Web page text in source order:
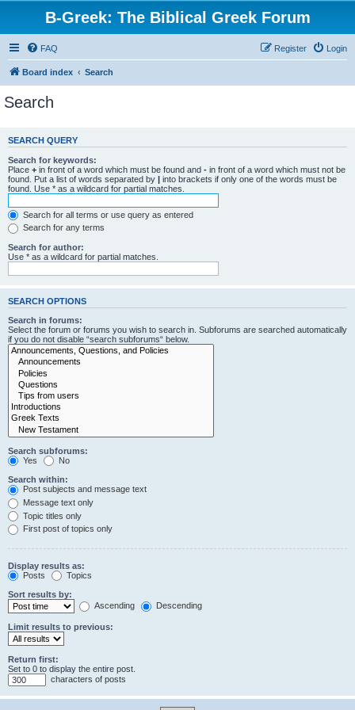
B-Greek: The Biblical Greek Forum
FAQ Login
Register
Board index Search
Search
SEARCH QUERY
Search for keywords:
Place + in front of a word which must be found and - in front of a word which must not be
found. Put a list of words separated by | into brackets if only one of the words must be
found. Use * as a wildcard for partial matches.
Search for all terms or use query as entered
Search for any terms
Search for author:
Use * as a wildcard for partial matches.
SEARCH OPTIONS
Search in forums:
Select the forum or forums you wish to search in. Subforums are searched automatically
if you do not disable “search subforums“ below.
Search subforums:
Yes
No
Search within:
Post subjects and message text
Message text only
Topic titles only
First post of topics only
Display results as:
Posts
Topics
Sort results by:
Ascending
Descending
Limit results to previous:
Return first:
Set to 0 to display the entire post.
characters of posts